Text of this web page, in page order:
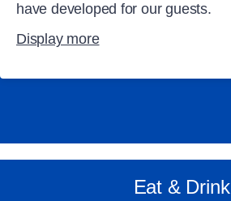
have developed for our guests.
Display more
Eat & Drink